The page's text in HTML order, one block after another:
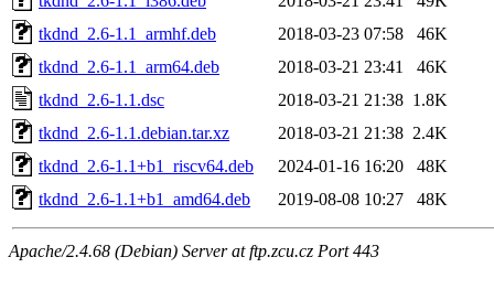
tkdnd_2.6-1.1_armhf.deb
2018-03-23 07:58
46K
tkdnd_2.6-1.1_arm64.deb
2018-03-21 23:41
46K
tkdnd_2.6-1.1.dsc
2018-03-21 21:38 1.8K
tkdnd_2.6-1.1.debian.tar.xz
2018-03-21 21:38 2.4K
tkdnd_2.6-1.1+b1_riscv64.deb
2024-01-16 16:20
48K
tkdnd_2.6-1.1+b1_amd64.deb
2019-08-08 10:27 48K
Apache/2.4.68 (Debian) Server at ftp.zcu.cz Port 443